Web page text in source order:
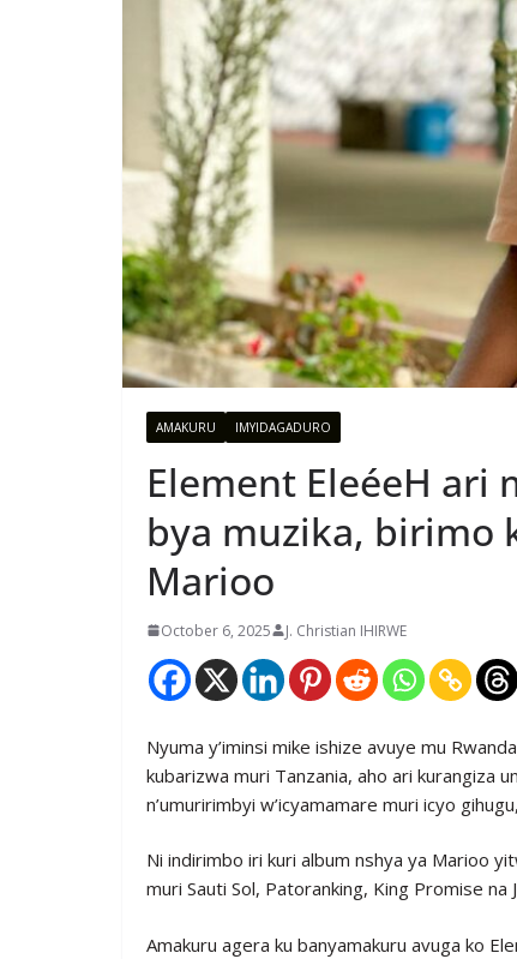
AMAKURU IMYIDAGADURO
Element EleéeH ari
bya muzika, birimo
Marioo
October 6, 2025 J. Christian IHIRWE
Nyuma y’iminsi mike ishize avuye mu
kubarizwa muri Tanzania, aho ari kurangiza
n’umuririmbyi w’icyamamare muri icyo
Ni indirimbo iri kuri album nshya ya Marioo
muri Sauti Sol, Patoranking, King Promise na
Amakuru agera ku banyamakuru avuga ko